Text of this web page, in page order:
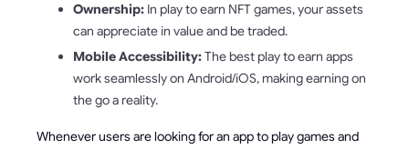
Ownership: In play to earn NFT games, your assets
can appreciate in value and be traded.
Mobile Accessibility:The best play to earn apps
work seamlessly on Android/iOS, making earning on
the go a reality.
Whenever users are looking for an app to play games and